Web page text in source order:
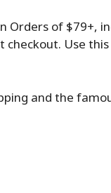
Orders of $79+,
checkout. Use this
and the